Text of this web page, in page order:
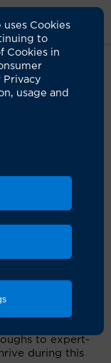
Cookies
to
Cookies in
Privacy
usage and
Resources Site
a
to engage
derived
healthcare
to expert-
during this